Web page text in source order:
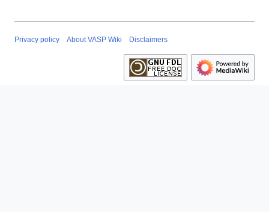
Privacy policy About VASP Wiki Disclaimers